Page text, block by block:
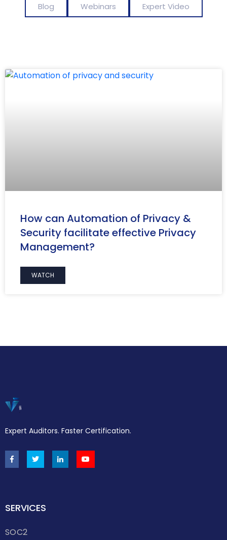
Blog Webinars Expert Video
How can Automation of Privacy &
Security facilitate effective Privacy
Management?
WATCH
Expert Auditors. Faster Certification.
SERVICES
SOC2